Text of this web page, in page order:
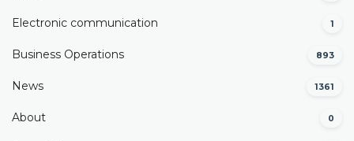
Electronic communication 1
Business Operations 893
News 1361
About 0